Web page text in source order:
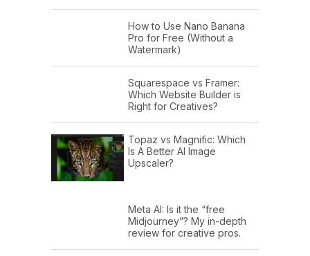
How to Use Nano Banana
Pro for Free (Without a
Watermark)
Squarespace vs Framer:
Which Website Builder is
Right for Creatives?
Topaz vs Magnific: Which
Is A Better AI Image
Upscaler?
Meta AI: Is it the “free
Midjourney”? My in-depth
review for creative pros.